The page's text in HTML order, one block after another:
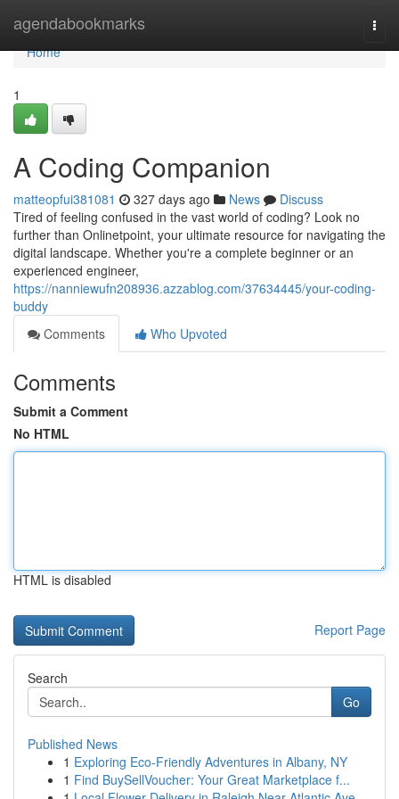
agendabookmarks
Home
Home
1
A Coding Companion
matteopfui381081 327 days ago News
Discuss
Tired of feeling confused in the vast world of coding? Look no
further than Onlinetpoint, your ultimate resource for navigating the
digital landscape. Whether you're a complete beginner or an
experienced engineer,
https://nanniewufn208936.azzablog.com/37634445/your-coding-
buddy
Comments
Who Upvoted
Comments
Submit a Comment
No HTML
HTML is disabled
Report Page
Search
Go
Published News
1 Exploring Eco-Friendly Adventures in Albany, NY
1 Find BuySellVoucher: Your Great Marketplace f...